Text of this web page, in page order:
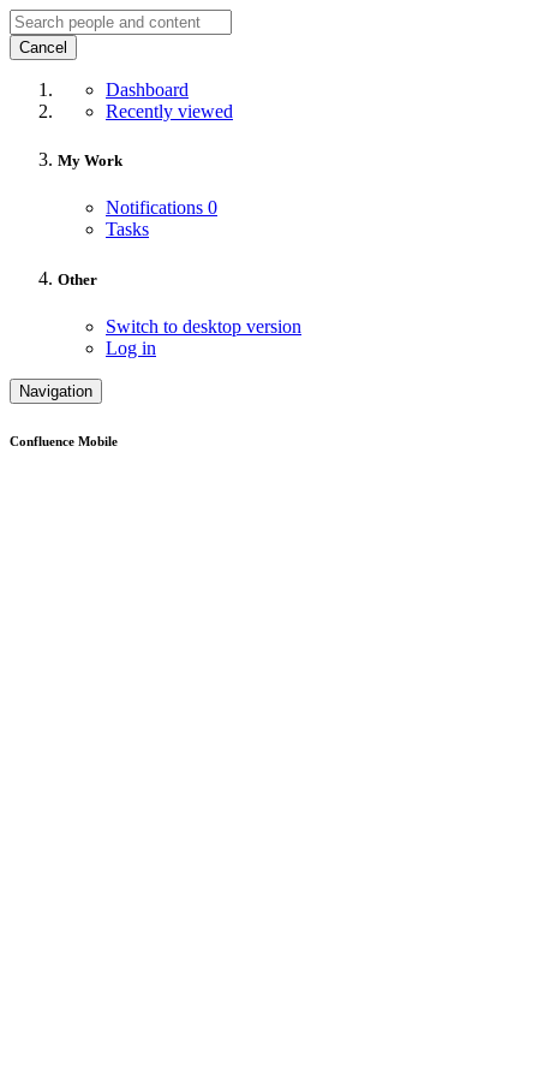
Cancel
Dashboard
Recently viewed
My Work
Notifications 0
Tasks
Other
Switch to desktop version
Log in
Navigation
Confluence Mobile